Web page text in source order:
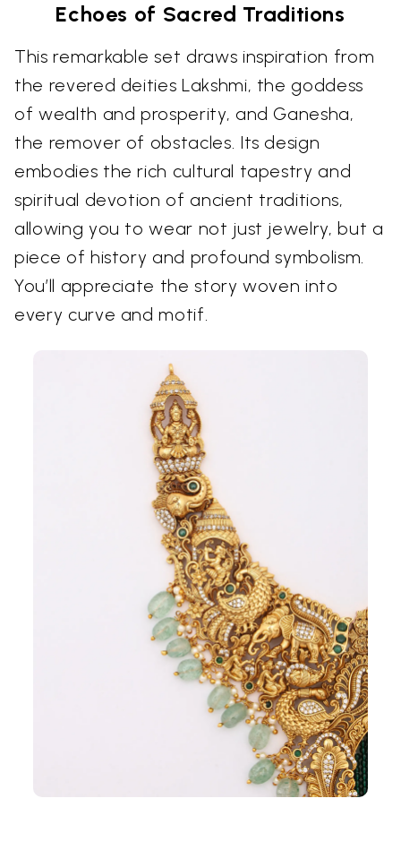
Echoes of Sacred Traditions
This remarkable set draws inspiration from
the revered deities Lakshmi, the goddess
of wealth and prosperity, and Ganesha,
the remover of obstacles. Its design
embodies the rich cultural tapestry and
spiritual devotion of ancient traditions,
allowing you to wear not just jewelry, but a
piece of history and profound symbolism.
You’ll appreciate the story woven into
every curve and motif.